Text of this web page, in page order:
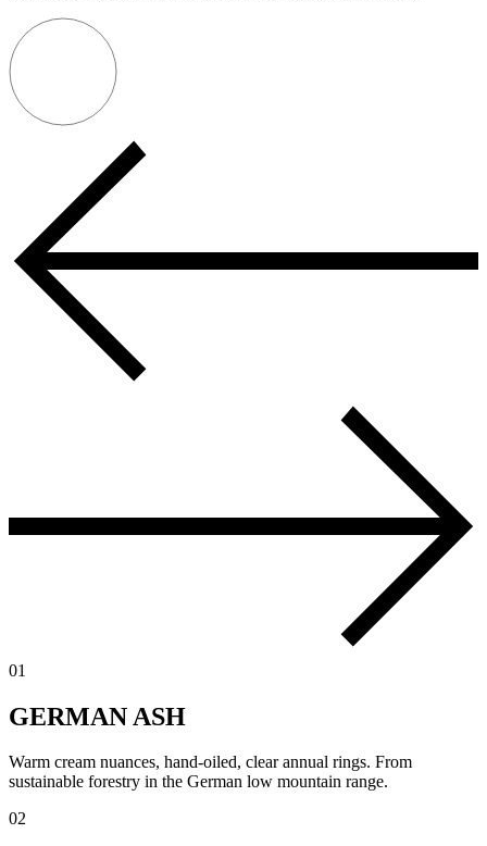
01
GERMAN ASH
Warm cream nuances, hand-oiled, clear annual rings. From
sustainable forestry in the German low mountain range.
02